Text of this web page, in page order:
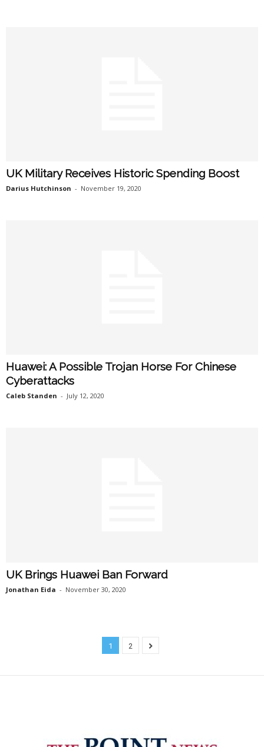
UK Military Receives Historic Spending Boost
Darius Hutchinson - November 19, 2020
Huawei: A Possible Trojan Horse For Chinese
Cyberattacks
Caleb Standen - July 12, 2020
UK Brings Huawei Ban Forward
Jonathan Eida - November 30, 2020
1 2